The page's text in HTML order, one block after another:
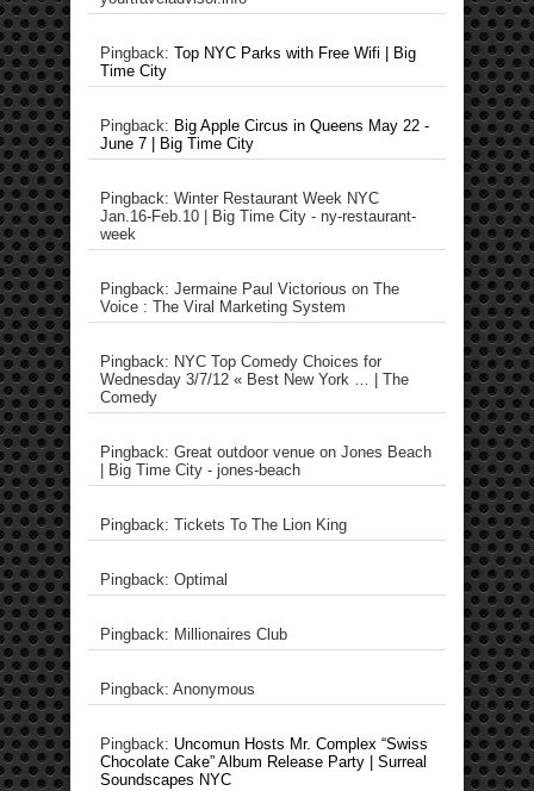
Pingback: Top NYC Parks with Free Wifi | Big
Time City
Pingback: Big Apple Circus in Queens May 22 -
June 7 | Big Time City
Pingback: Winter Restaurant Week NYC
Jan.16-Feb.10 | Big Time City - ny-restaurant-
week
Pingback: Jermaine Paul Victorious on The
Voice : The Viral Marketing System
Pingback: NYC Top Comedy Choices for
Wednesday 3/7/12 « Best New York … | The
Comedy
Pingback: Great outdoor venue on Jones Beach
| Big Time City - jones-beach
Pingback: Tickets To The Lion King
Pingback: Optimal
Pingback: Millionaires Club
Pingback: Anonymous
Pingback: Uncomun Hosts Mr. Complex “Swiss
Chocolate Cake” Album Release Party | Surreal
Soundscapes NYC